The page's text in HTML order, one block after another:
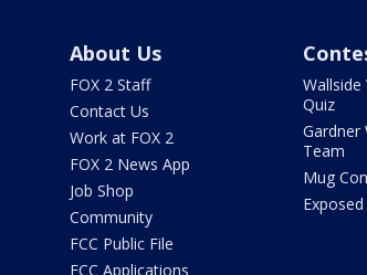
About Us
FOX 2 Staff
Contact Us
Work at FOX 2
FOX 2 News App
Job Shop
Community
FCC Public File
FCC Applications
Quiz
Gardner
Team
Mug
Exposed